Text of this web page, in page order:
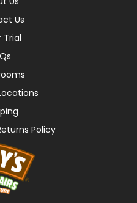
Us
Trial
Policy